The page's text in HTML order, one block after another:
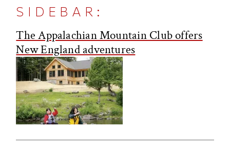
SIDEBAR:
The Appalachian Mountain Club offers
New England adventures